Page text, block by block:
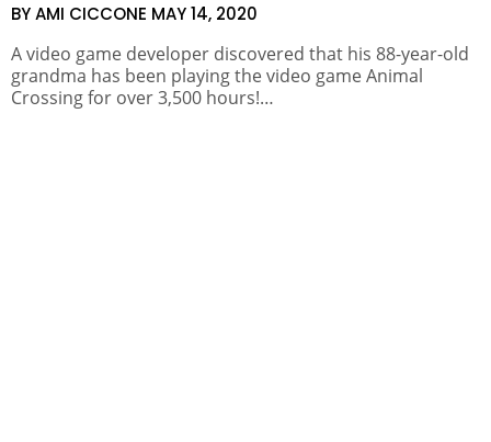
BY AMI CICCONE MAY 14, 2020
A video game developer discovered that his 88-year-old
grandma has been playing the video game Animal
Crossing for over 3,500 hours!…